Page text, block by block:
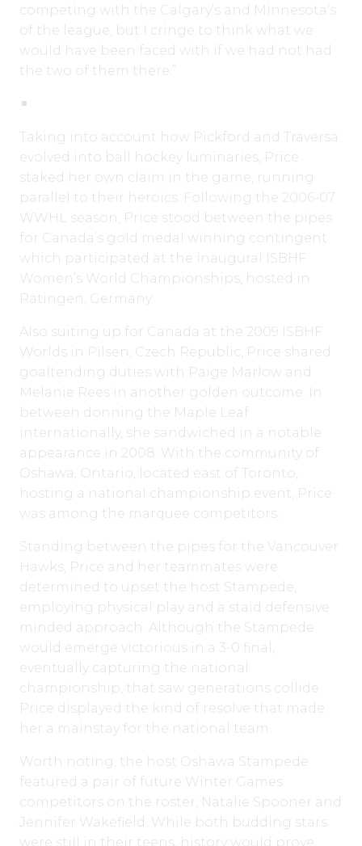
competing with the Calgary’s and Minnesota’s
of the league, but I cringe to think what we
would have been faced with if we had not had
the two of them there.”
Taking into account how Pickford and Traversa
evolved into ball hockey luminaries, Price
staked her own claim in the game, running
parallel to their heroics. Following the 2006-07
WWHL season, Price stood between the pipes
for Canada’s gold medal winning contingent
which participated at the inaugural ISBHF
Women’s World Championships, hosted in
Ratingen, Germany.
Also suiting up for Canada at the 2009 ISBHF
Worlds in Pilsen, Czech Republic, Price shared
goaltending duties with Paige Marlow and
Melanie Rees in another golden outcome. In
between donning the Maple Leaf
internationally, she sandwiched in a notable
appearance in 2008. With the community of
Oshawa, Ontario, located east of Toronto,
hosting a national championship event, Price
was among the marquee competitors.
Standing between the pipes for the Vancouver
Hawks, Price and her teammates were
determined to upset the host Stampede,
employing physical play and a staid defensive
minded approach. Although the Stampede
would emerge victorious in a 3-0 final,
eventually capturing the national
championship, that saw generations collide.
Price displayed the kind of resolve that made
her a mainstay for the national team.
Worth noting, the host Oshawa Stampede
featured a pair of future Winter Games
competitors on the roster, Natalie Spooner and
Jennifer Wakefield. While both budding stars
were still in their teens, history would prove